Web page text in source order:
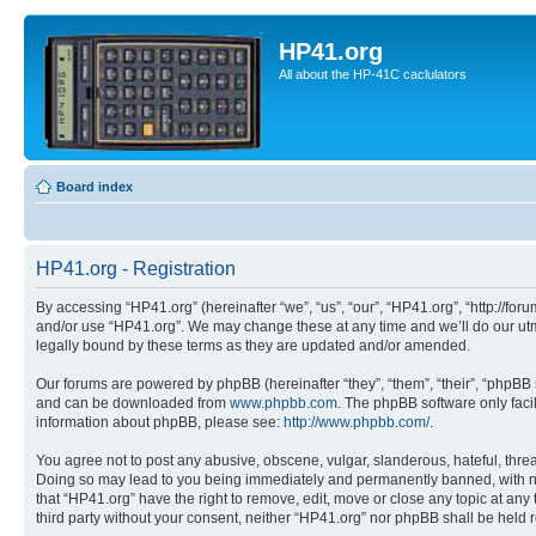
HP41.org
All about the HP-41C caclulators
Board index
HP41.org - Registration
By accessing “HP41.org” (hereinafter “we”, “us”, “our”, “HP41.org”,
and/or use “HP41.org”. We may change these at any time and we’ll do our
legally bound by these terms as they are updated and/or amended.
Our forums are powered by phpBB (hereinafter “they”, “them”, “their”,
and can be downloaded from www.phpbb.com. The phpBB software only
information about phpBB, please see: http://www.phpbb.com/.
You agree not to post any abusive, obscene, vulgar, slanderous, hateful,
Doing so may lead to you being immediately and permanently banned,
that “HP41.org” have the right to remove, edit, move or close any topic at
third party without your consent, neither “HP41.org” nor phpBB shall be